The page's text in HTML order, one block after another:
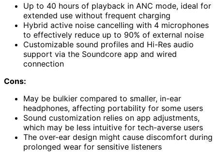
Up to 40 hours of playback in ANC mode, ideal for
extended use without frequent charging
Hybrid active noise cancelling with 4 microphones
to effectively reduce up to 90% of external noise
Customizable sound profiles and Hi-Res audio
support via the Soundcore app and wired
connection
Cons:
May be bulkier compared to smaller, in-ear
headphones, affecting portability for some users
Sound customization relies on app adjustments,
which may be less intuitive for tech-averse users
The over-ear design might cause discomfort during
prolonged wear for sensitive listeners